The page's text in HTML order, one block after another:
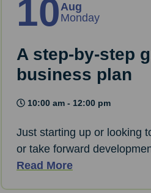
10Aug
Monday
A step-by-step
business plan
10:00 am - 12:00 pm
Just starting up or looking
or take forward
Read More